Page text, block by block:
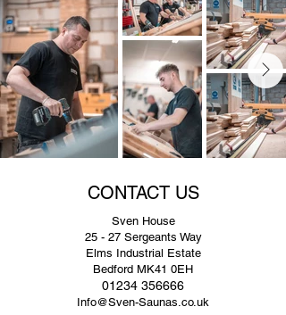
CONTACT US
Sven House
25 - 27 Sergeants Way
Elms Industrial Estate
Bedford MK41 0EH
01234 356666
Info@Sven-Saunas.co.uk